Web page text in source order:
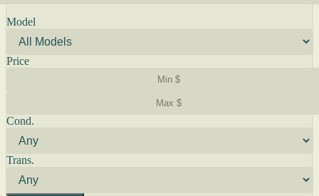
Model
Price
Cond.
Trans.